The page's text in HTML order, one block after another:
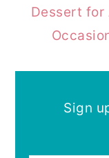
Dessert for
Sign